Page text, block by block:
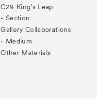
C29 King’s Leap
- Section
Gallery Collaborations
- Medium
Other Materials